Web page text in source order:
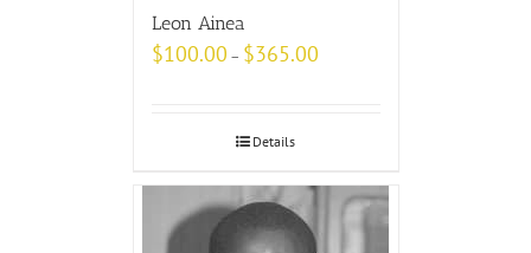
Leon Ainea
$100.00 – $365.00
Details